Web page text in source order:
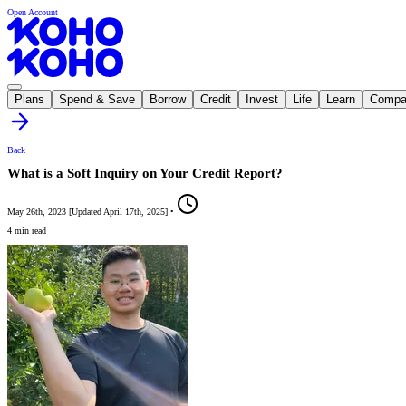
Open Account
Plans Spend & Save Borrow Credit Invest Life Learn
Back
What is a Soft Inquiry on Your Credit Report?
May 26th, 2023 [Updated April 17th, 2025] •
4 min read